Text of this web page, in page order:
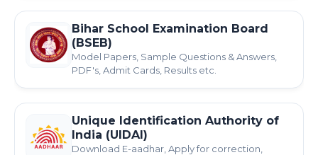
Bihar School Examination Board
(BSEB)
Model Papers, Sample Questions & Answers,
PDF's, Admit Cards, Results etc.
Unique Identification Authority of
India (UIDAI)
Download E-aadhar, Apply for correction,